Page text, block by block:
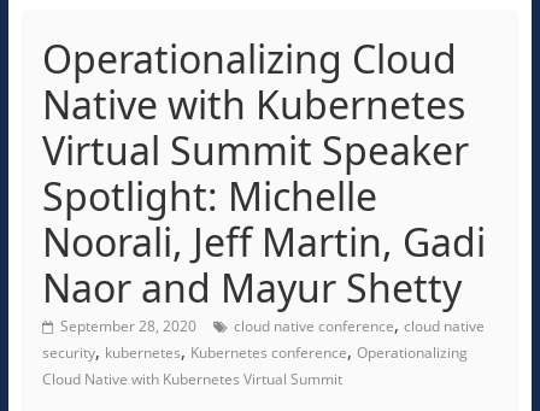
Operationalizing Cloud
Native with Kubernetes
Virtual Summit Speaker
Spotlight: Michelle
Noorali, Jeff Martin, Gadi
Naor and Mayur Shetty
September 28, 2020 cloud native conference, cloud native
security, kubernetes, Kubernetes conference, Operationalizing
Cloud Native with Kubernetes Virtual Summit